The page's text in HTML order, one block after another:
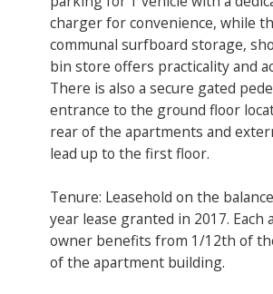
charger for convenience, while
communal surfboard storage,
bin store offers practicality and
There is also a secure gated
entrance to the ground floor
rear of the apartments and
lead up to the first floor.
Tenure: Leasehold on the
year lease granted in 2017. Each
owner benefits from 1/12th of
of the apartment building.